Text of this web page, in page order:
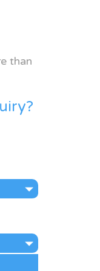
than